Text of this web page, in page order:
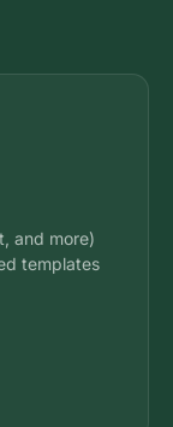
and more)
templates